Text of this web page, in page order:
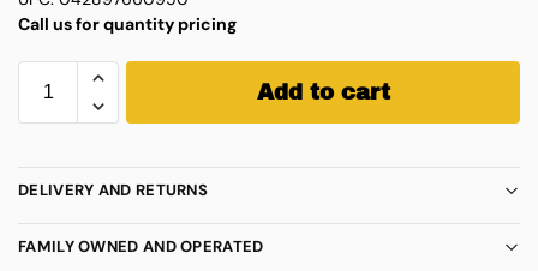
Call us for quantity pricing
Add to cart
DELIVERY AND RETURNS
FAMILY OWNED AND OPERATED